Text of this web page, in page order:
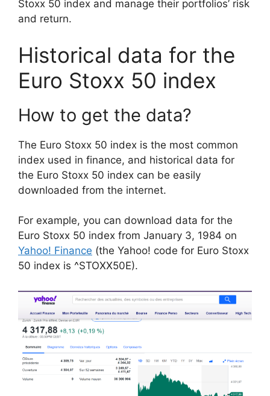
Stoxx 50 index and manage their portfolios’ risk
and return.
Historical data for the
Euro Stoxx 50 index
How to get the data?
The Euro Stoxx 50 index is the most common
index used in finance, and historical data for
the Euro Stoxx 50 index can be easily
downloaded from the internet.
For example, you can download data for the
Euro Stoxx 50 index from January 3, 1984 on
Yahoo! Finance (the Yahoo! code for Euro Stoxx
50 index is ^STOXX50E).